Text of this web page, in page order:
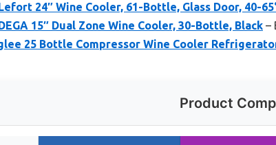
24″ Wine Cooler, 61-Bottle, Glass Door, 40-
15″ Dual Zone Wine Cooler, 30-Bottle, Black –
25 Bottle Compressor Wine Cooler
Product